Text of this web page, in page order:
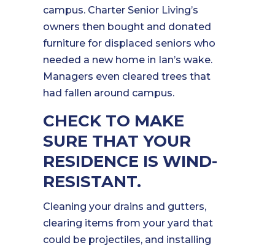
campus. Charter Senior Living’s
owners then bought and donated
furniture for displaced seniors who
needed a new home in Ian’s wake.
Managers even cleared trees that
had fallen around campus.
CHECK TO MAKE
SURE THAT YOUR
RESIDENCE IS WIND-
RESISTANT.
Cleaning your drains and gutters,
clearing items from your yard that
could be projectiles, and installing